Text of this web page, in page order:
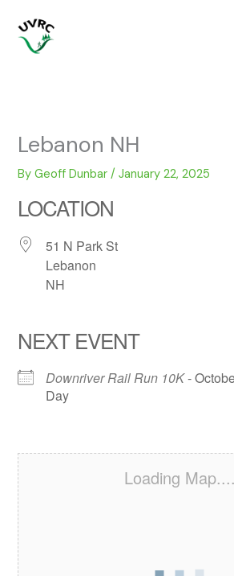
content
Lebanon NH
ByGeoff Dunbar/January 22, 2025
LOCATION
51 N Park St
Lebanon
NH
NEXT EVENT
Downriver Rail Run 10K-
Day
Loading Map....